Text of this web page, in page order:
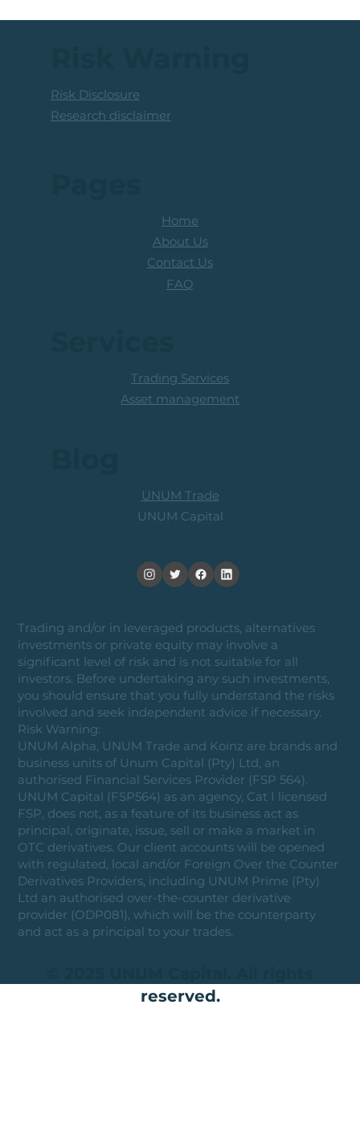
Risk Disclosure
Research disclaimer
Trading and/or in leveraged products, alternatives
investments or private equity may involve a
significant level of risk and is not suitable for all
investors. Before undertaking any such investments,
you should ensure that you fully understand the risks
involved and seek independent advice if necessary.
Risk Warning:
UNUM Alpha, UNUM Trade and Koinz are brands and
business units of Unum Capital (Pty) Ltd, an
authorised Financial Services Provider (FSP 564).
UNUM Capital (FSP564) as an agency, Cat I licensed
FSP, does not, as a feature of its business act as
principal, originate, issue, sell or make a market in
OTC derivatives. Our client accounts will be opened
with regulated, local and/or Foreign Over the Counter
Derivatives Providers, including UNUM Prime (Pty)
Ltd an authorised over-the-counter derivative
provider (ODP081), which will be the counterparty
and act as a principal to your trades.
reserved.
Home
About Us
Contact Us
FAQ
UNUM Trade
UNUM Capital
Trading Services
Asset management